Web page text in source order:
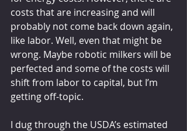
costs that are increasing and will
probably not come back down again,
like labor. Well, even that might be
wrong. Maybe robotic milkers will be
perfected and some of the costs will
shift from labor to capital, but I’m
getting off-topic.
I dug through the USDA’s estimated